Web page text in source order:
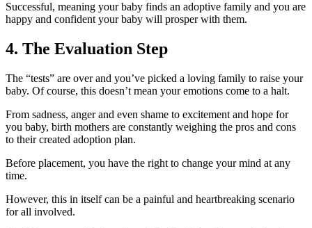
Successful, meaning your baby finds an adoptive family and you are
happy and confident your baby will prosper with them.
4. The Evaluation Step
The “tests” are over and you’ve picked a loving family to raise your
baby. Of course, this doesn’t mean your emotions come to a halt.
From sadness, anger and even shame to excitement and hope for
you baby, birth mothers are constantly weighing the pros and cons
to their created adoption plan.
Before placement, you have the right to change your mind at any
time.
However, this in itself can be a painful and heartbreaking scenario
for all involved.